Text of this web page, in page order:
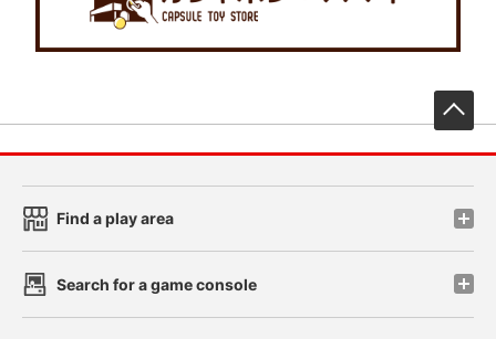
Find a play area
Search for a game console